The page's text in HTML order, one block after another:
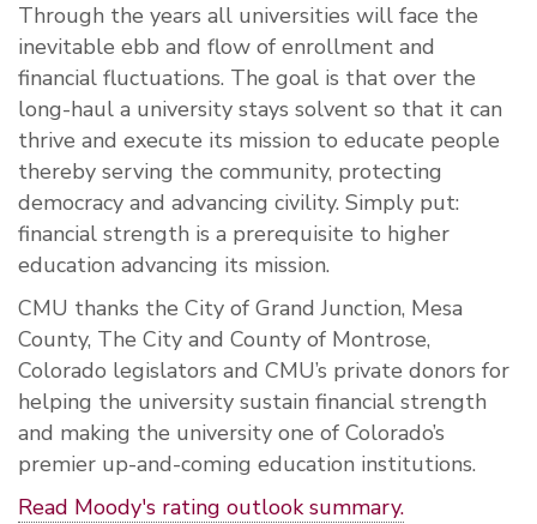
Through the years all universities will face the
inevitable ebb and flow of enrollment and
financial fluctuations. The goal is that over the
long-haul a university stays solvent so that it can
thrive and execute its mission to educate people
thereby serving the community, protecting
democracy and advancing civility. Simply put:
financial strength is a prerequisite to higher
education advancing its mission.
CMU thanks the City of Grand Junction, Mesa
County, The City and County of Montrose,
Colorado legislators and CMU’s private donors for
helping the university sustain financial strength
and making the university one of Colorado’s
premier up-and-coming education institutions.
Read Moody's rating outlook summary.